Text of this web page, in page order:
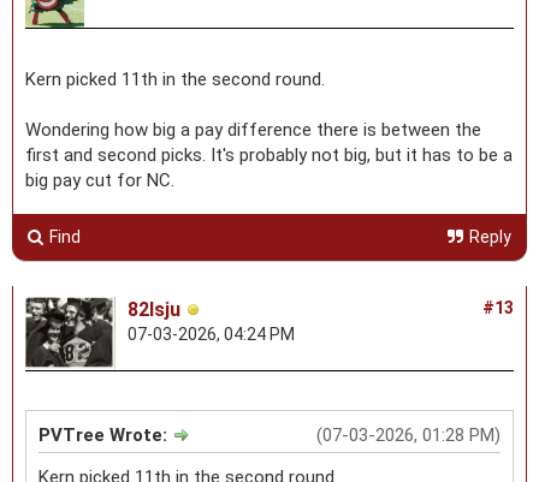
Kern picked 11th in the second round.
Wondering how big a pay difference there is between the
first and second picks. It's probably not big, but it has to be a
big pay cut for NC.
Find Reply
#13
82lsju
07-03-2026, 04:24 PM
(07-03-2026, 01:28 PM)
PVTree Wrote:
Kern picked 11th in the second round.